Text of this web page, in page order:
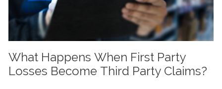
What Happens When First Party
Losses Become Third Party Claims?